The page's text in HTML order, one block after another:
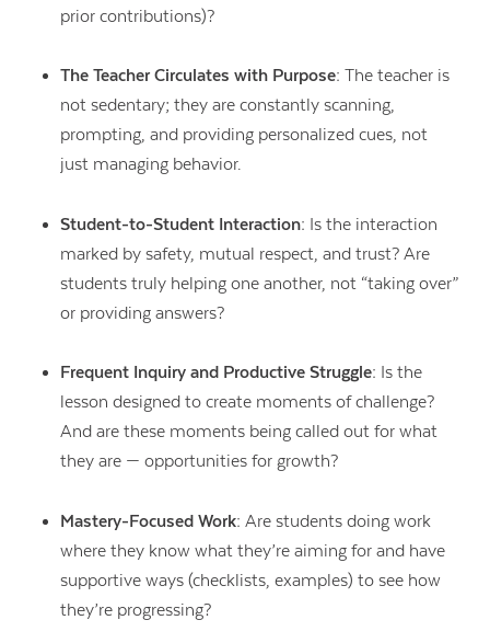
prior contributions)?
The Teacher Circulates with Purpose: The teacher is
not sedentary; they are constantly scanning,
prompting, and providing personalized cues, not
just managing behavior.
Student-to-Student Interaction: Is the interaction
marked by safety, mutual respect, and trust? Are
students truly helping one another, not “taking over”
or providing answers?
Frequent Inquiry and Productive Struggle: Is the
lesson designed to create moments of challenge?
And are these moments being called out for what
they are — opportunities for growth?
Mastery-Focused Work: Are students doing work
where they know what they’re aiming for and have
supportive ways (checklists, examples) to see how
they’re progressing?